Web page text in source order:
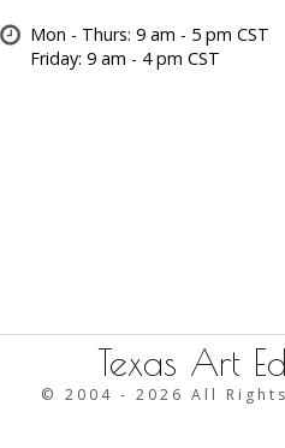
Mon - Thurs: 9 am - 5 pm CST
Friday: 9 am - 4 pm CST
Texas Art
© 2004 - 2026 All